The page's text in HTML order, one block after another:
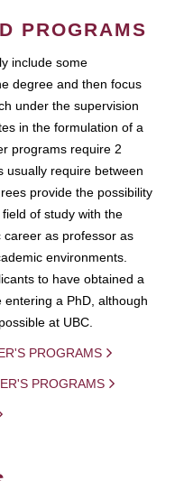
PROGRAMS
include some
degree and then focus
under the supervision
in the formulation of a
programs require 2
usually require between
provide the possibility
of study with the
career as professor as
environments.
to have obtained a
a PhD, although
at UBC.
PROGRAMS
PROGRAMS